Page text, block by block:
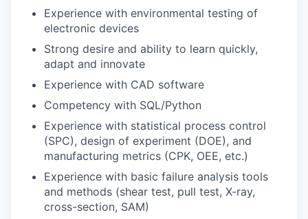
Experience with environmental testing of
electronic devices
Strong desire and ability to learn quickly,
adapt and innovate
Experience with CAD software
Competency with SQL/Python
Experience with statistical process control
(SPC), design of experiment (DOE), and
manufacturing metrics (CPK, OEE, etc.)
Experience with basic failure analysis tools
and methods (shear test, pull test, X-ray,
cross-section, SAM)